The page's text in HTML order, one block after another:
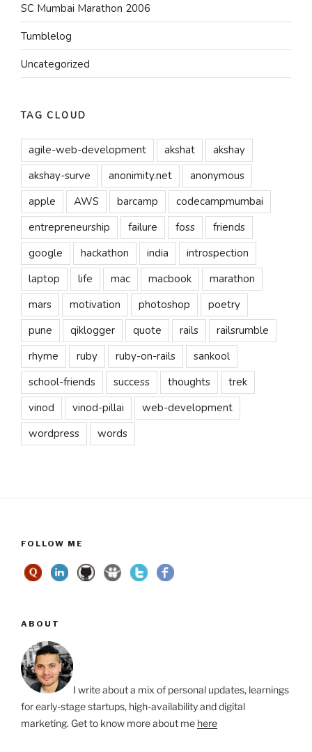
SC Mumbai Marathon 2006
Tumblelog
Uncategorized
TAG CLOUD
agile-web-development akshat
akshay
akshay-surve
anonimity.net
anonymous
apple
AWS barcamp
codecampmumbai
entrepreneurship
failure foss
friends
google
hackathon india
introspection
laptop
life mac macbook
marathon
mars
motivation photoshop
poetry
pune
qiklogger quote rails
railsrumble
rhyme
ruby ruby-on-rails
sankool
school-friends
success thoughts
trek
vinod
vinod-pillai
web-development
wordpress
words
FOLLOW ME
ABOUT
I write about a mix of personal updates, learnings
for early-stage startups, high-availability and digital
marketing. Get to know more about me here